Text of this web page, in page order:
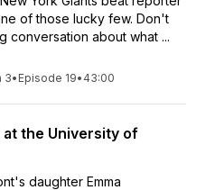
of those lucky few. Don't
conversation about what ...
3• Episode 19• 43:00
the University of
daughter Emma